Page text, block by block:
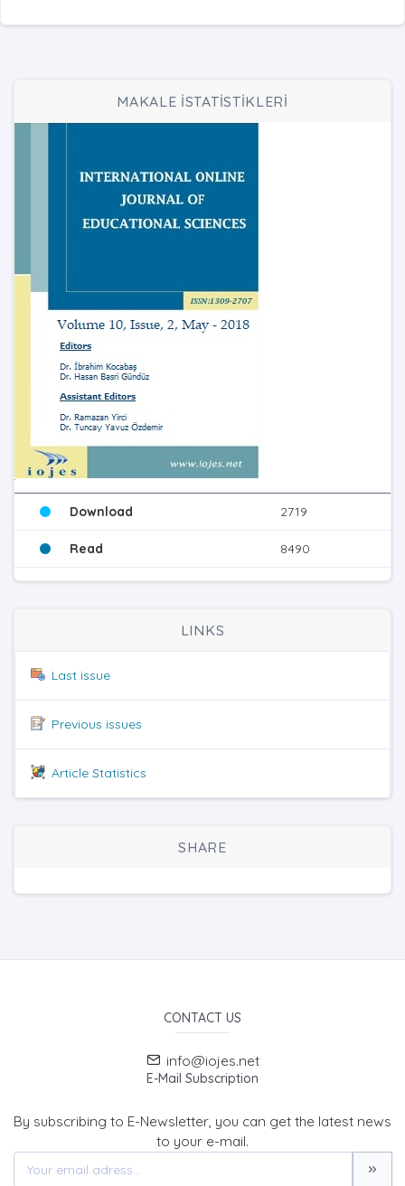
MAKALE İSTATİSTİKLERİ
Download 2719
Read 8490
LINKS
Last issue
Previous issues
Article Statistics
SHARE
CONTACT US
info@iojes.net
E-Mail Subscription
By subscribing to E-Newsletter, you can get the latest news
to your e-mail.